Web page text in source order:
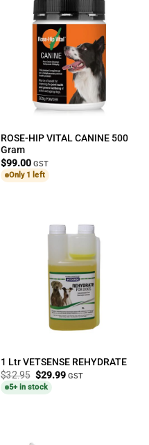
ROSE-HIP VITAL CANINE 500
Gram
$99.00 GST
Only 1 left
1 Ltr VETSENSE REHYDRATE
$32.95 Original
price
was:
$29.99Current
GST
5+ in stock